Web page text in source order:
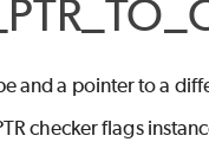
and a pointer to a
checker flags